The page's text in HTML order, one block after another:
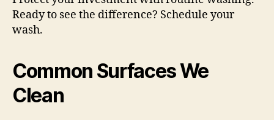
Ready to see the difference? Schedule your
wash.
Common Surfaces We
Clean